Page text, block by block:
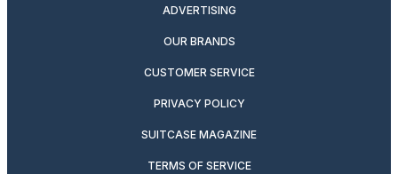
ADVERTISING
OUR BRANDS
CUSTOMER SERVICE
PRIVACY POLICY
SUITCASE MAGAZINE
TERMS OF SERVICE